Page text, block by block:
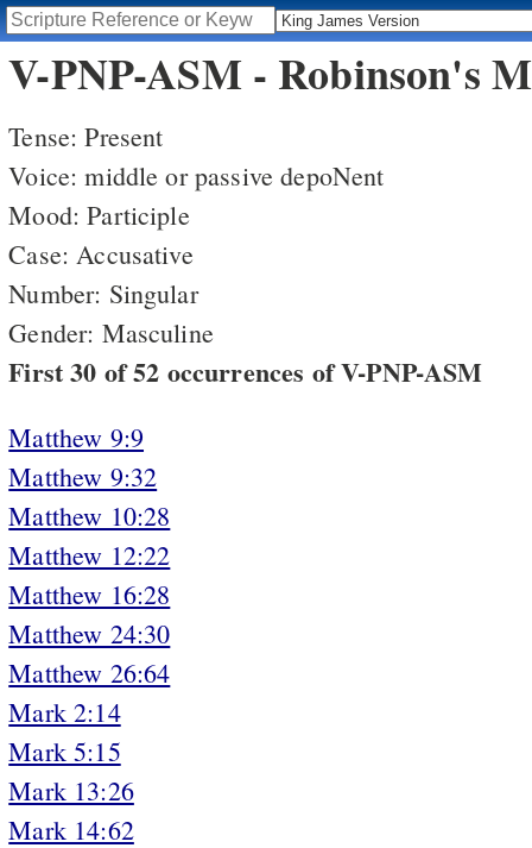
V-PNP-ASM - Robinson's
Tense: Present
Voice: middle or passive depoNent
Mood: Participle
Case: Accusative
Number: Singular
Gender: Masculine
First 30 of 52 occurrences of V-PNP-ASM
Matthew 9:9
Matthew 9:32
Matthew 10:28
Matthew 12:22
Matthew 16:28
Matthew 24:30
Matthew 26:64
Mark 2:14
Mark 5:15
Mark 13:26
Mark 14:62